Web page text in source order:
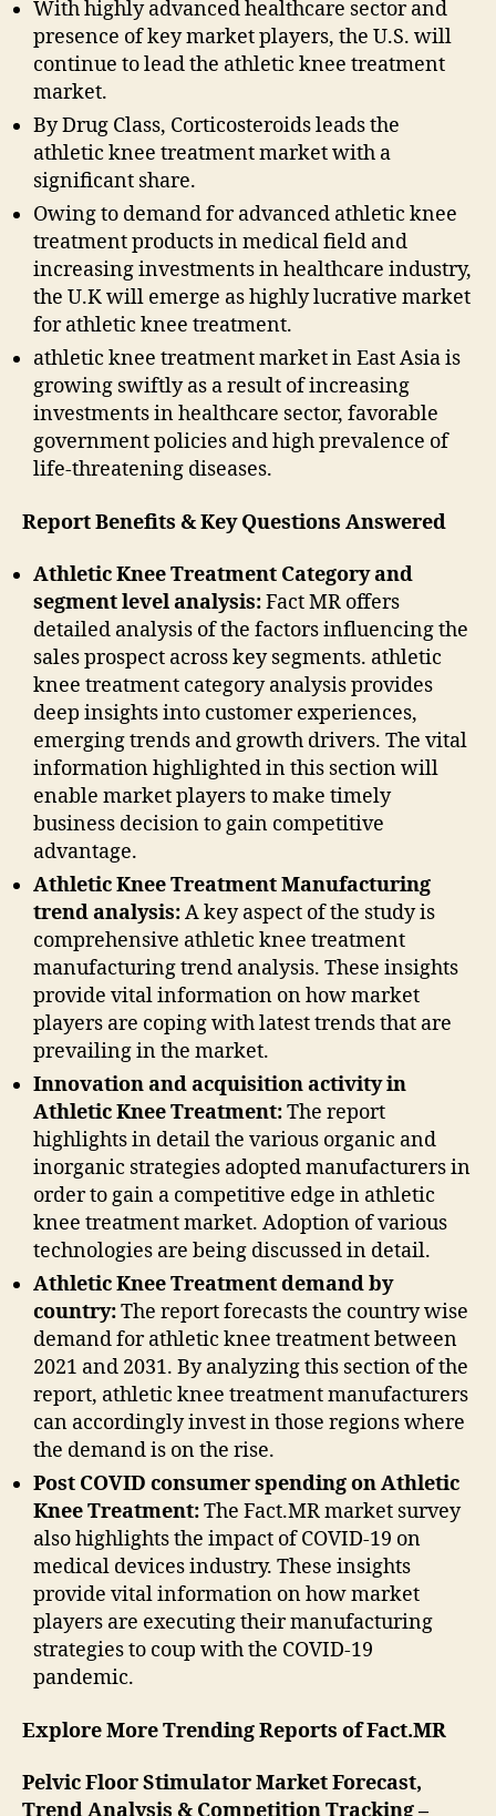
With highly advanced healthcare sector and
presence of key market players, the U.S. will
continue to lead the athletic knee treatment
market.
By Drug Class, Corticosteroids leads the
athletic knee treatment market with a
significant share.
Owing to demand for advanced athletic knee
treatment products in medical field and
increasing investments in healthcare industry,
the U.K will emerge as highly lucrative market
for athletic knee treatment.
athletic knee treatment market in East Asia is
growing swiftly as a result of increasing
investments in healthcare sector, favorable
government policies and high prevalence of
life-threatening diseases.
Report Benefits & Key Questions Answered
Athletic Knee Treatment Category and
segment level analysis:Fact MR offers
detailed analysis of the factors influencing the
sales prospect across key segments. athletic
knee treatment category analysis provides
deep insights into customer experiences,
emerging trends and growth drivers. The vital
information highlighted in this section will
enable market players to make timely
business decision to gain competitive
advantage.
Athletic Knee Treatment Manufacturing
trend analysis:A key aspect of the study is
comprehensive athletic knee treatment
manufacturing trend analysis. These insights
provide vital information on how market
players are coping with latest trends that are
prevailing in the market.
Innovation and acquisition activity in
Athletic Knee Treatment:The report
highlights in detail the various organic and
inorganic strategies adopted manufacturers in
order to gain a competitive edge in athletic
knee treatment market. Adoption of various
technologies are being discussed in detail.
Athletic Knee Treatment demand by
country:The report forecasts the country wise
demand for athletic knee treatment between
2021 and 2031. By analyzing this section of the
report, athletic knee treatment manufacturers
can accordingly invest in those regions where
the demand is on the rise.
Post COVID consumer spending on Athletic
Knee Treatment:The Fact.MR market survey
also highlights the impact of COVID-19 on
medical devices industry. These insights
provide vital information on how market
players are executing their manufacturing
strategies to coup with the COVID-19
pandemic.
Explore More Trending Reports of Fact.MR
Pelvic Floor Stimulator Market Forecast,